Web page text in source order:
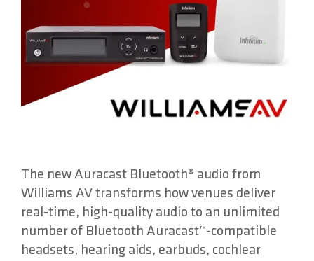
The new Auracast Bluetooth® audio from
Williams AV transforms how venues deliver
real-time, high-quality audio to an unlimited
number of Bluetooth Auracast™-compatible
headsets, hearing aids, earbuds, cochlear